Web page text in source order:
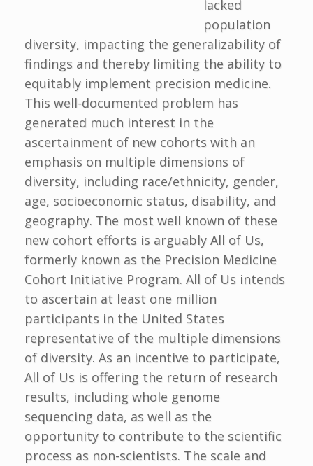
lacked
population
diversity, impacting the generalizability of
findings and thereby limiting the ability to
equitably implement precision medicine.
This well-documented problem has
generated much interest in the
ascertainment of new cohorts with an
emphasis on multiple dimensions of
diversity, including race/ethnicity, gender,
age, socioeconomic status, disability, and
geography. The most well known of these
new cohort efforts is arguably All of Us,
formerly known as the Precision Medicine
Cohort Initiative Program. All of Us intends
to ascertain at least one million
participants in the United States
representative of the multiple dimensions
of diversity. As an incentive to participate,
All of Us is offering the return of research
results, including whole genome
sequencing data, as well as the
opportunity to contribute to the scientific
process as non-scientists. The scale and